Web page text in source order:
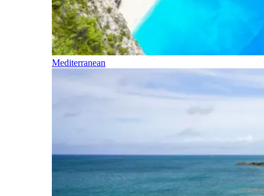
Mediterranean